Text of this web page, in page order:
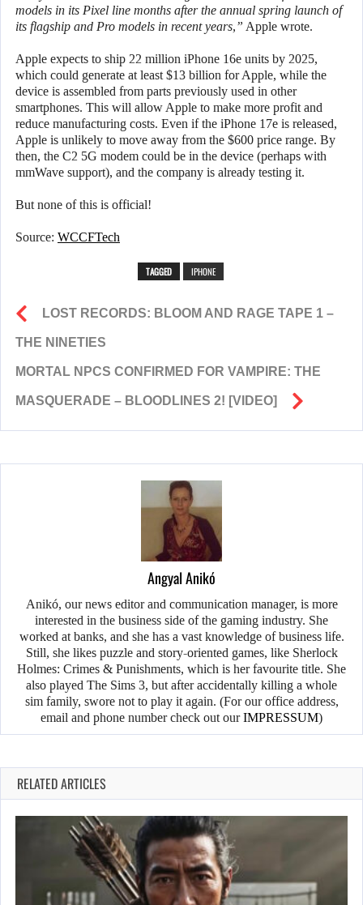
models in its Pixel line months after the annual spring launch of
its flagship and Pro models in recent years,” Apple wrote.
Apple expects to ship 22 million iPhone 16e units by 2025,
which could generate at least $13 billion for Apple, while the
device is assembled from parts previously used in other
smartphones. This will allow Apple to make more profit and
reduce manufacturing costs. Even if the iPhone 17e is released,
Apple is unlikely to move away from the $600 price range. By
then, the C2 5G modem could be in the device (perhaps with
mmWave support), and the company is already testing it.
But none of this is official!
Source: WCCFTech
TAGGED IPHONE
LOST RECORDS: BLOOM AND RAGE TAPE 1 –
THE NINETIES
MORTAL NPCS CONFIRMED FOR VAMPIRE: THE
MASQUERADE – BLOODLINES 2! [VIDEO]
Angyal Anikó
Anikó, our news editor and communication manager, is more
interested in the business side of the gaming industry. She
worked at banks, and she has a vast knowledge of business life.
Still, she likes puzzle and story-oriented games, like Sherlock
Holmes: Crimes & Punishments, which is her favourite title. She
also played The Sims 3, but after accidentally killing a whole
sim family, swore not to play it again. (For our office address,
email and phone number check out ourIMPRESSUM)
RELATED ARTICLES